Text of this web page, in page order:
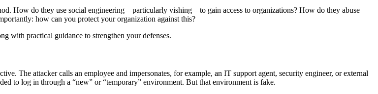
How do they use social engineering—particularly vishing—to gain access to organizations? How do they abuse
how can you protect your organization against this?
with practical guidance to strengthen your defenses.
The attacker calls an employee and impersonates, for example, an IT support agent, security engineer, or external
to log in through a “new” or “temporary” environment. But that environment is fake.